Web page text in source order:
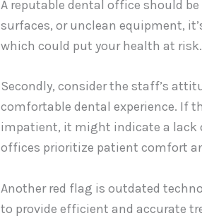
A reputable dental office should
surfaces, or unclean equipment,
which could put your health at risk.
Secondly, consider the staff’s
comfortable dental experience. If
impatient, it might indicate a lack
offices prioritize patient comfort
Another red flag is outdated
to provide efficient and accurate